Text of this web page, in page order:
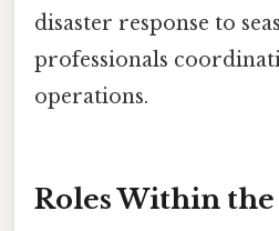
disaster response to
professionals
operations.
Roles Within